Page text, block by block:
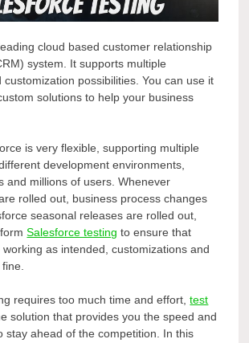
cloud based customer relationship
system. It supports multiple
customization possibilities. You can use it
solutions to help your business
is very flexible, supporting multiple
development environments,
and millions of users. Whenever
rolled out, business process changes
seasonal releases are rolled out,
Salesforce testing to ensure that
as intended, customizations and
fine.
requires too much time and effort,test
solution that provides you the speed and
stay ahead of the competition. In this